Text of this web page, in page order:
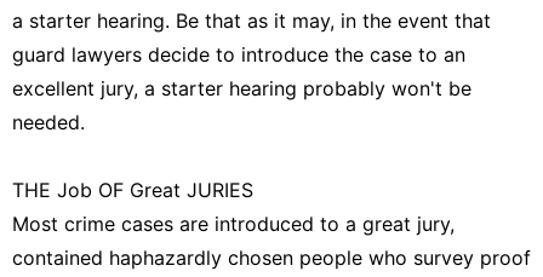
a starter hearing. Be that as it may, in the event that
guard lawyers decide to introduce the case to an
excellent jury, a starter hearing probably won't be
needed.
THE Job OF Great JURIES
Most crime cases are introduced to a great jury,
contained haphazardly chosen people who survey proof